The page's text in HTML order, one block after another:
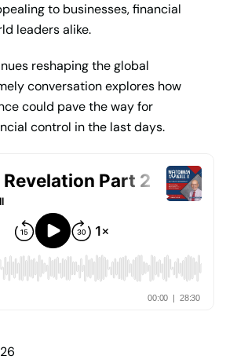
to businesses, financial
leaders alike.
reshaping the global
conversation explores how
could pave the way for
control in the last days.